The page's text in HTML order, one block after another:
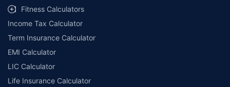
Fitness Calculators
Income Tax Calculator
Term Insurance Calculator
EMI Calculator
LIC Calculator
Life Insurance Calculator